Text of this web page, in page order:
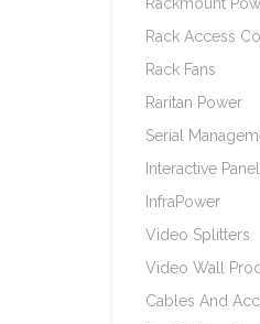
Rack Access
Rack Fans
Raritan Power
Serial
Interactive
InfraPower
Video Splitters
Video Wall
Cables And